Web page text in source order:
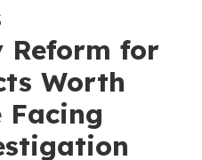
Reform for
Worth
Facing